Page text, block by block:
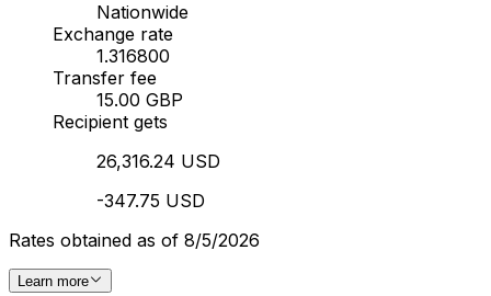
Nationwide
Exchange rate
1.316800
Transfer fee
15.00 GBP
Recipient gets
26,316.24 USD
-347.75 USD
Rates obtained as of 8/5/2026
Learn more